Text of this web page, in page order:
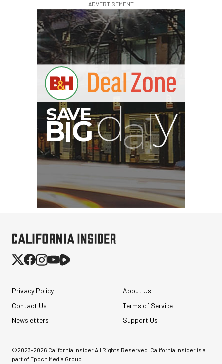
ADVERTISEMENT
Privacy Policy
About Us
Contact Us
Terms of Service
Newsletters
Support Us
©2023-2026 California Insider All Rights Reserved. California Insider is a
part of Epoch Media Group.